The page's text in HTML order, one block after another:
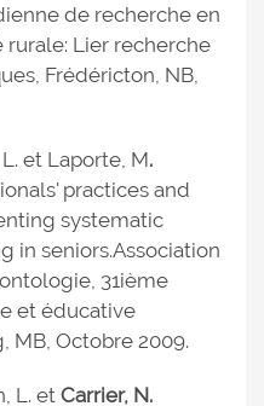
de recherche en
rurale: Lier recherche
Frédéricton, NB,
et Laporte, M.
practices and
systematic
in seniors.Association
31ième
et éducative
MB, Octobre 2009.
L. et Carrier, N.